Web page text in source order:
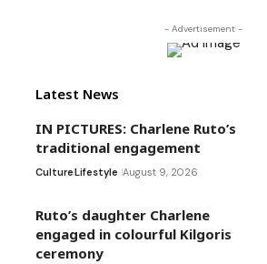
- Advertisement -
Latest News
IN PICTURES: Charlene Ruto’s
traditional engagement
CultureLifestyle August 9, 2026
Ruto’s daughter Charlene
engaged in colourful Kilgoris
ceremony